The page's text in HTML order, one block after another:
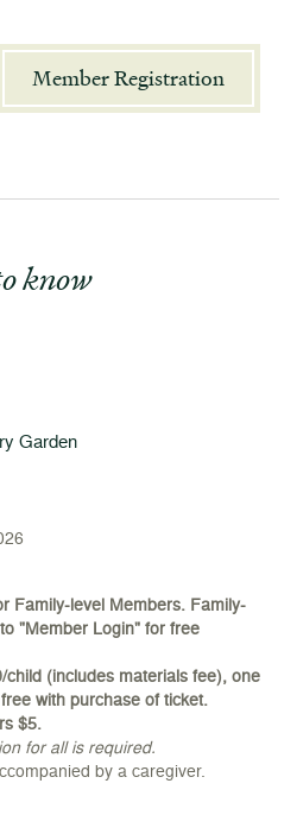
Member Registration
know
Garden
Family-level Members. Family-
"Member Login" for free
child (includes materials fee), one
with purchase of ticket.
$5.
for all is required.
by a caregiver.